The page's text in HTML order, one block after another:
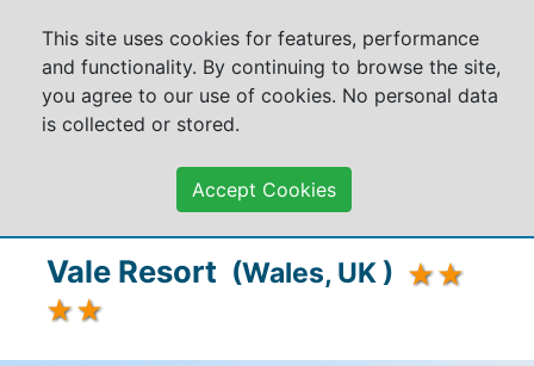
Vale Resort (Wales, UK )
This site uses cookies for features, performance
and functionality. By continuing to browse the site,
you agree to our use of cookies. No personal data
is collected or stored.
Accept Cookies